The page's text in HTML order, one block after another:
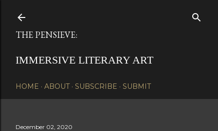
THE PENSIEVE:
IMMERSIVE LITERARY ART
HOME ABOUT SUBSCRIBE SUBMIT
December 02, 2020